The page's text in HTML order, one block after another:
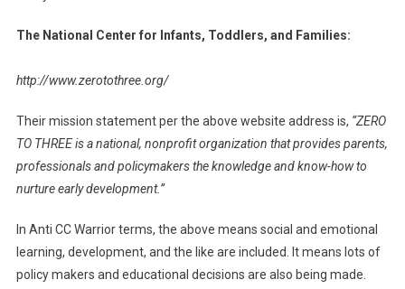
The National Center for Infants, Toddlers, and Families:
http://www.zerotothree.org/
Their mission statement per the above website address is, “ZERO
TO THREE is a national, nonprofit organization that provides parents,
professionals and policymakers the knowledge and know-how to
nurture early development.”
In Anti CC Warrior terms, the above means social and emotional
learning, development, and the like are included. It means lots of
policy makers and educational decisions are also being made.